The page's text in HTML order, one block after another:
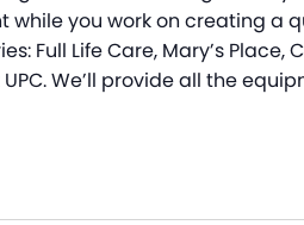
while you work on creating a
Full Life Care, Mary’s Place,
We’ll provide all the